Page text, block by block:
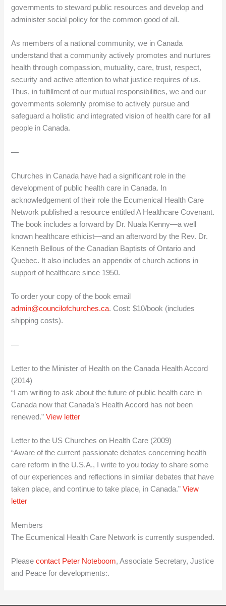
governments to steward public resources and develop and
administer social policy for the common good of all.
As members of a national community, we in Canada
understand that a community actively promotes and nurtures
health through compassion, mutuality, care, trust, respect,
security and active attention to what justice requires of us.
Thus, in fulfillment of our mutual responsibilities, we and our
governments solemnly promise to actively pursue and
safeguard a holistic and integrated vision of health care for all
people in Canada.
—
Churches in Canada have had a significant role in the
development of public health care in Canada. In
acknowledgement of their role the Ecumenical Health Care
Network published a resource entitled A Healthcare Covenant.
The book includes a forward by Dr. Nuala Kenny—a well
known healthcare ethicist—and an afterword by the Rev. Dr.
Kenneth Bellous of the Canadian Baptists of Ontario and
Quebec. It also includes an appendix of church actions in
support of healthcare since 1950.
To order your copy of the book email
admin@councilofchurches.ca. Cost: $10/book (includes
shipping costs).
—
Letter to the Minister of Health on the Canada Health Accord
(2014)
“I am writing to ask about the future of public health care in
Canada now that Canada’s Health Accord has not been
renewed.”View letter
Letter to the US Churches on Health Care (2009)
“Aware of the current passionate debates concerning health
care reform in the U.S.A., I write to you today to share some
of our experiences and reflections in similar debates that have
taken place, and continue to take place, in Canada.”View
letter
Members
The Ecumenical Health Care Network is currently suspended.
Pleasecontact Peter Noteboom, Associate Secretary, Justice
and Peace for developments:.